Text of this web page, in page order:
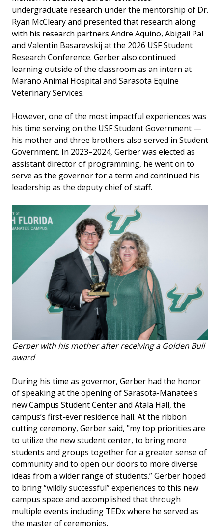
undergraduate research under the mentorship of Dr.
Ryan McCleary and presented that research along
with his research partners Andre Aquino, Abigail Pal
and Valentin Basarevskij at the 2026 USF Student
Research Conference. Gerber also continued
learning outside of the classroom as an intern at
Marano Animal Hospital and Sarasota Equine
Veterinary Services.
However, one of the most impactful experiences was
his time serving on the USF Student Government —
his mother and three brothers also served in Student
Government. In 2023–2024, Gerber was elected as
assistant director of programming, he went on to
serve as the governor for a term and continued his
leadership as the deputy chief of staff.
Gerber with his mother after receiving a Golden Bull
award
During his time as governor, Gerber had the honor
of speaking at the opening of Sarasota-Manatee’s
new Campus Student Center and Atala Hall, the
campus’s first-ever residence hall. At the ribbon
cutting ceremony, Gerber said, "my top priorities are
to utilize the new student center, to bring more
students and groups together for a greater sense of
community and to open our doors to more diverse
ideas from a wider range of students.” Gerber hoped
to bring “wildly successful” experiences to this new
campus space and accomplished that through
multiple events including TEDx where he served as
the master of ceremonies.